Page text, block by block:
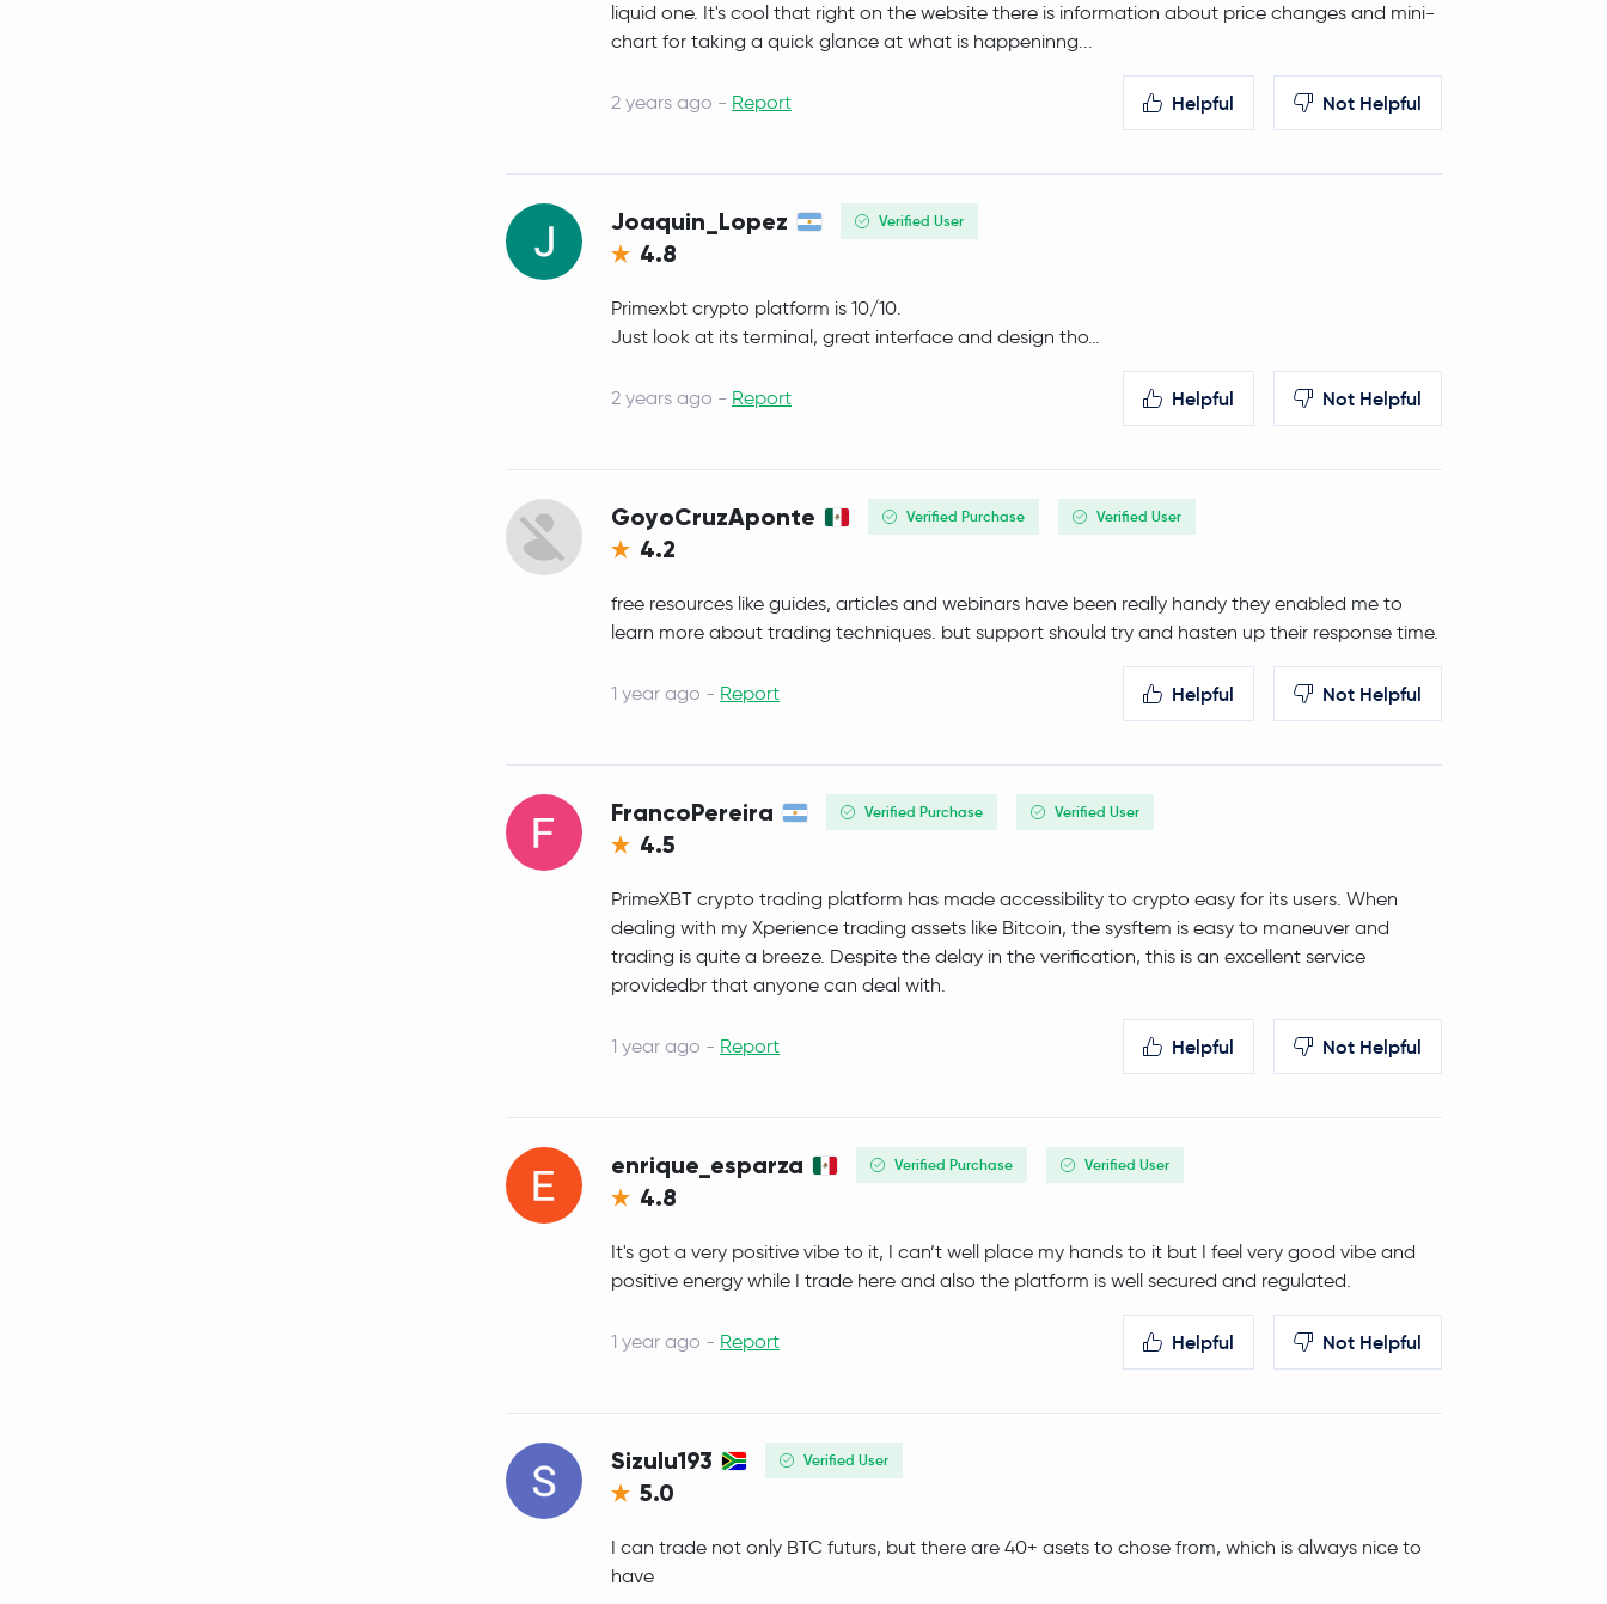
Polkadot DOT
NEAR Protocol
BitTensorTAO
Official World Liberty Financial
MemeCoreM
Fantom FTM
BFUSD BFUSD
Sky SKY
Internet Computer
WETHWETH
JUST JST
Ethereum ClassicETC
liquid one. It's cool that right on the website there is information about price changes and mini-
chart for taking a quick glance at what is happeninng...
2 years ago - Report Helpful Not Helpful
Joaquin_Lopez Verified User
4.8
Primexbt crypto platform is 10/10.
Just look at its terminal, great interface and design tho…
2 years ago - Report Helpful Not Helpful
GoyoCruzAponte Verified Purchase Verified User
4.2
free resources like guides, articles and webinars have been really handy they enabled me to
learn more about trading techniques. but support should try and hasten up their response time.
1 year ago - Report Helpful Not Helpful
FrancoPereira Verified Purchase Verified User
4.5
PrimeXBT crypto trading platform has made accessibility to crypto easy for its users. When
dealing with my Xperience trading assets like Bitcoin, the sysftem is easy to maneuver and
trading is quite a breeze. Despite the delay in the verification, this is an excellent service
providedbr that anyone can deal with.
1 year ago - Report Helpful Not Helpful
enrique_esparza Verified Purchase Verified User
4.8
It's got a very positive vibe to it, I can’t well place my hands to it but I feel very good vibe and
positive energy while I trade here and also the platform is well secured and regulated.
1 year ago - Report Helpful Not Helpful
Sizulu193 Verified User
5.0
I can trade not only BTC futurs, but there are 40+ asets to chose from, which is always nice to
have